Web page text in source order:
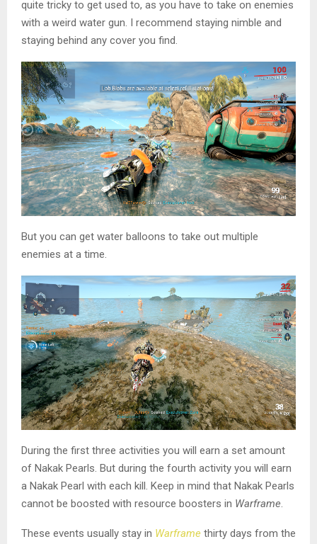
quite tricky to get used to, as you have to take on enemies
with a weird water gun. I recommend staying nimble and
staying behind any cover you find.
But you can get water balloons to take out multiple
enemies at a time.
During the first three activities you will earn a set amount
of Nakak Pearls. But during the fourth activity you will earn
a Nakak Pearl with each kill. Keep in mind that Nakak Pearls
cannot be boosted with resource boosters in Warframe.
These events usually stay in Warframe thirty days from the